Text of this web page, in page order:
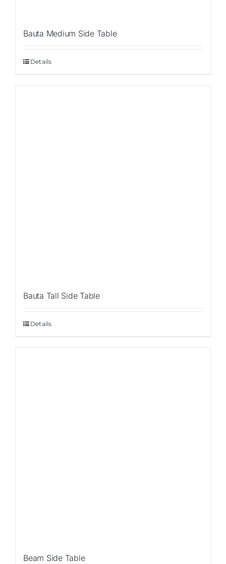
Bauta Medium Side Table
Details
Bauta Tall Side Table
Details
Beam Side Table